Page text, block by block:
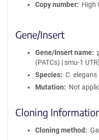
Copy number
High
Gene/Insert
Gene/Insert name
(PATCs) | smu-1 UTR]
Species
C.
Mutation
Not
Cloning
Cloning method